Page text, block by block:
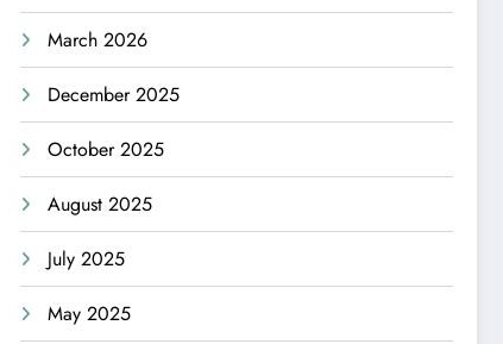
March 2026
December 2025
October 2025
August 2025
July 2025
May 2025